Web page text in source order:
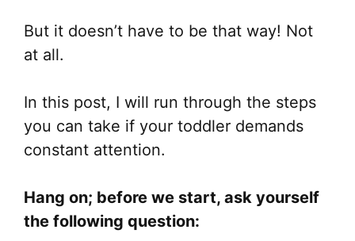
But it doesn’t have to be that way! Not
at all.
In this post, I will run through the steps
you can take if your toddler demands
constant attention.
Hang on; before we start, ask yourself
the following question: